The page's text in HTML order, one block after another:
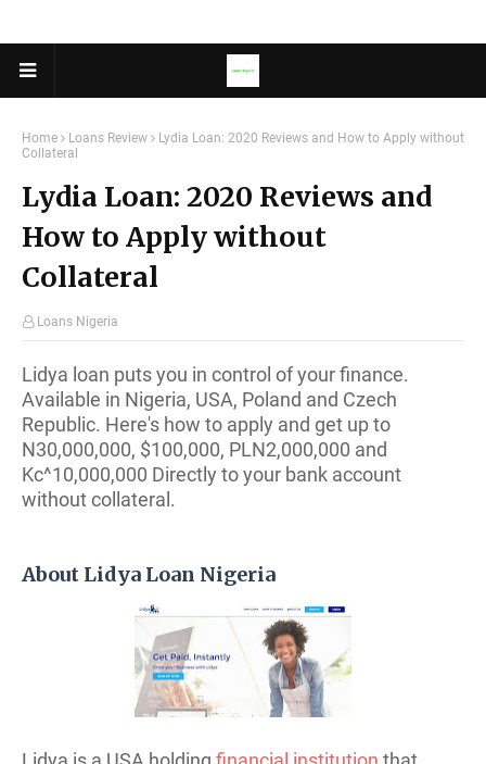
Home Loans Review
Lydia Loan: 2020 Reviews and How to Apply without
Collateral
Lydia Loan: 2020 Reviews and
How to Apply without
Collateral
Loans Nigeria
Lidya loan puts you in control of your finance.
Available in Nigeria, USA, Poland and Czech
Republic. Here's how to apply and get up to
N30,000,000, $100,000, PLN2,000,000 and
Kc^10,000,000 Directly to your bank account
without collateral.
About Lidya Loan Nigeria